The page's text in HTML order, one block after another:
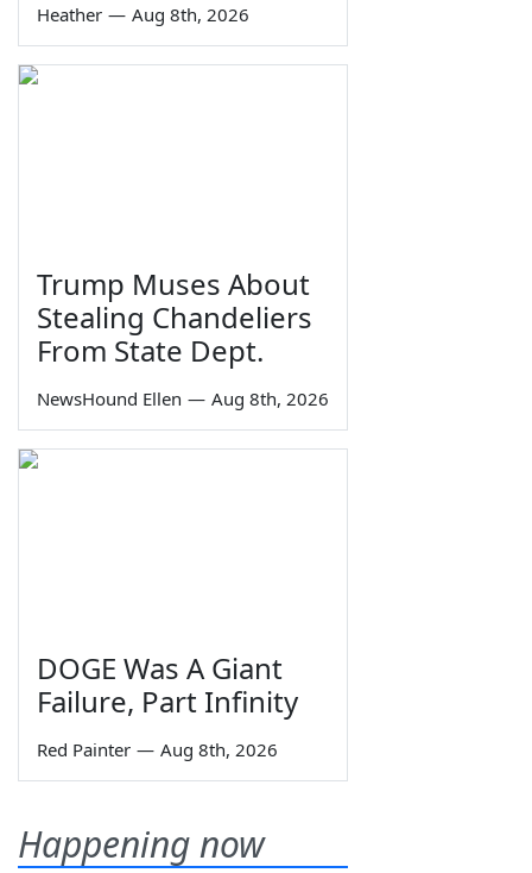
Heather — Aug 8th, 2026
Trump Muses About
Stealing Chandeliers
From State Dept.
NewsHound Ellen — Aug 8th, 2026
DOGE Was A Giant
Failure, Part Infinity
Red Painter — Aug 8th, 2026
Happening now